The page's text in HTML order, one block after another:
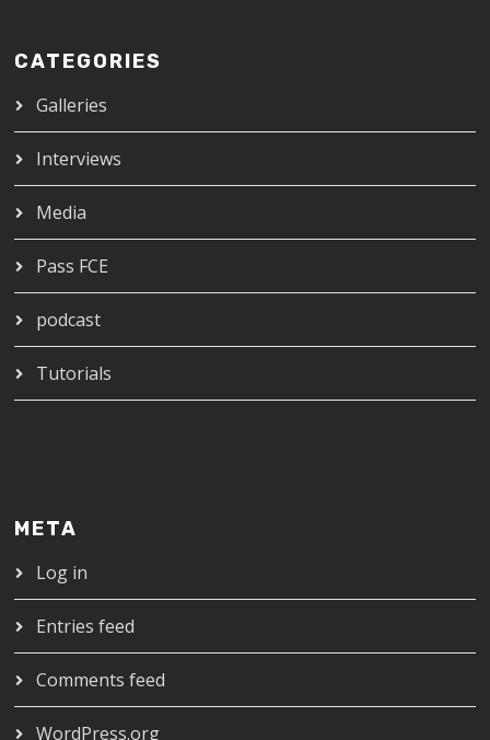
CATEGORIES
Galleries
Interviews
Media
Pass FCE
podcast
Tutorials
META
Log in
Entries feed
Comments feed
WordPress.org